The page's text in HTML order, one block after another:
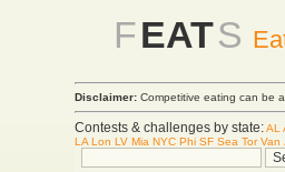
FEATS
Disclaimer: Competitive eating can be
Contests & challenges by state: AL
LA Lon LV Mia NYC Phi SF Sea Tor Van